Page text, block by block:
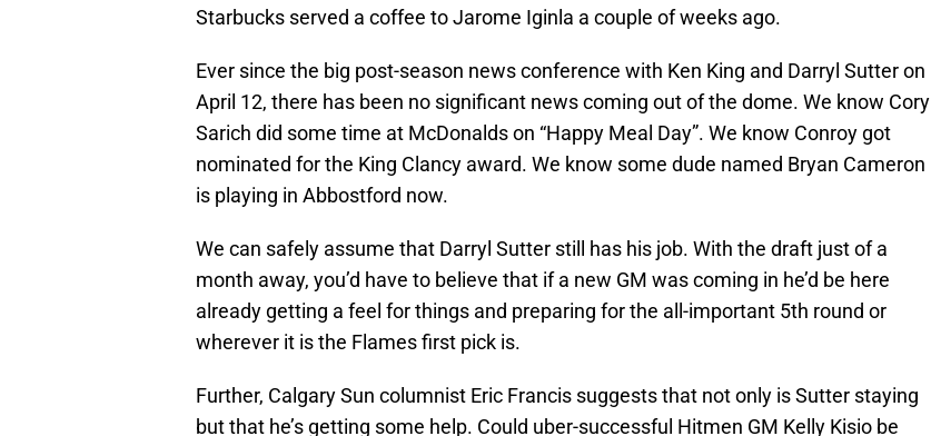
Starbucks served a coffee to Jarome Iginla a couple of weeks ago.
Ever since the big post-season news conference with Ken King and Darryl Sutter on
April 12, there has been no significant news coming out of the dome. We know Cory
Sarich did some time at McDonalds on “Happy Meal Day”. We know Conroy got
nominated for the King Clancy award. We know some dude named Bryan Cameron
is playing in Abbostford now.
We can safely assume that Darryl Sutter still has his job. With the draft just of a
month away, you’d have to believe that if a new GM was coming in he’d be here
already getting a feel for things and preparing for the all-important 5th round or
wherever it is the Flames first pick is.
Further, Calgary Sun columnist Eric Francis suggests that not only is Sutter staying
but that he’s getting some help. Could uber-successful Hitmen GM Kelly Kisio be